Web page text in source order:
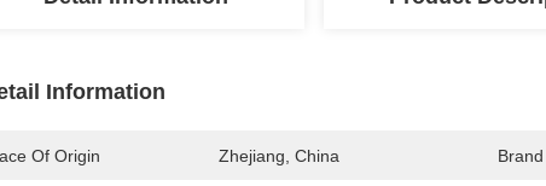
Information
Of Origin Zhejiang, China